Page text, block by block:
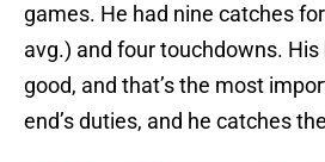
games. He had nine catches
avg.) and four touchdowns.
good, and that’s the most
end’s duties, and he catches